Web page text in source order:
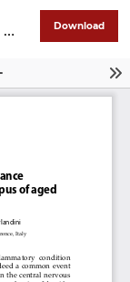
Download